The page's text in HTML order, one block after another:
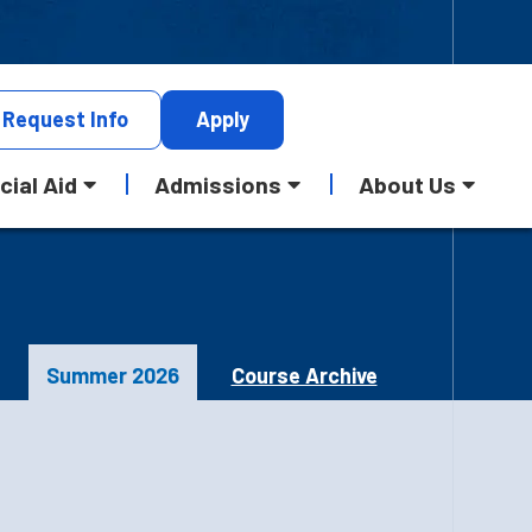
Request Info Apply
Aid Admissions About Us
Summer 2026 Course Archive